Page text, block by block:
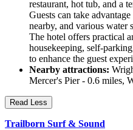
restaurant, hot tub, and a
Guests can take
nearby, and various water
The hotel offers practical
housekeeping, self-
to enhance the guest
Nearby attractions:
Mercer's Pier - 0.6 miles,
Read Less
Trailborn Surf & Sound